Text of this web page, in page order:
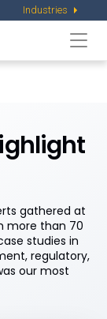
Industries
gathered at
more than 70
studies in
regulatory,
our most